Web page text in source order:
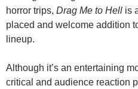
horror trips, Drag Me to Hell is
placed and welcome addition
lineup.
Although it’s an entertaining
critical and audience reaction